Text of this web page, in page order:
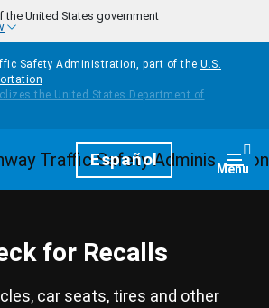
United States government
Safety Administration, part of the U.S.
HomepageEspañol Menu
for Recalls
car seats, tires and other